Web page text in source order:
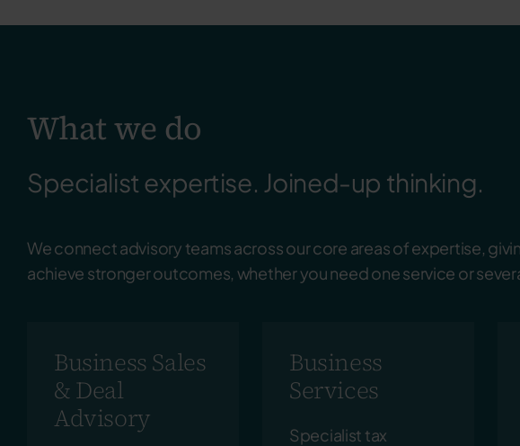
What we do
Specialist expertise. Joined-up thinking.
We connect advisory teams across our core areas of expertise,
achieve stronger outcomes, whether you need one service or
Business Sales
& Deal
Advisory
Business
Services
Specialist tax